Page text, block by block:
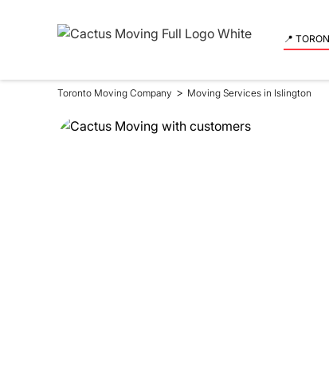
📍
Toronto Moving Company > Moving Services in Islington